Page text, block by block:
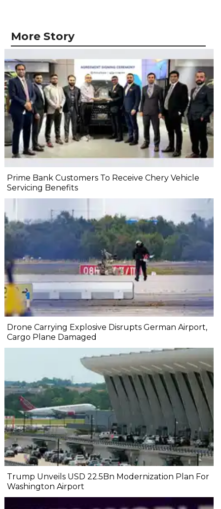
More Story
Prime Bank Customers To Receive Chery Vehicle
Servicing Benefits
Drone Carrying Explosive Disrupts German Airport,
Cargo Plane Damaged
Trump Unveils USD 22.5Bn Modernization Plan For
Washington Airport